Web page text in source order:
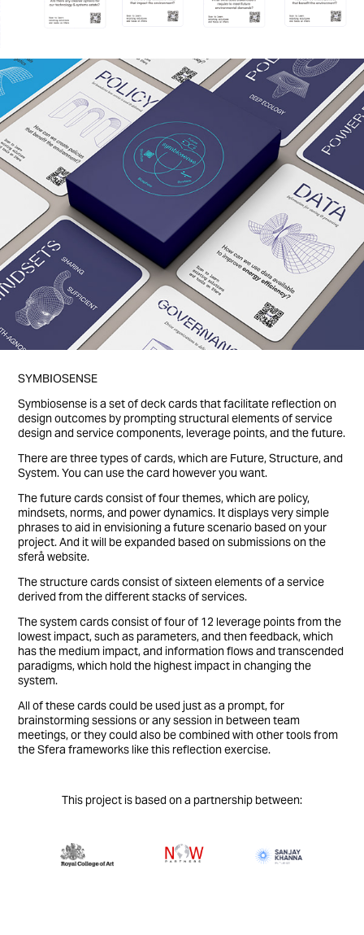
SYMBIOSENSE
Symbiosense is a set of deck cards that facilitate reflection on
design outcomes by prompting structural elements of service
design and service components, leverage points, and the future.
There are three types of cards, which are Future, Structure, and
System. You can use the card however you want.
The future cards consist of four themes, which are policy,
mindsets, norms, and power dynamics. It displays very simple
phrases to aid in envisioning a future scenario based on your
project. And it will be expanded based on submissions on the
sferå website.
The structure cards consist of sixteen elements of a service
derived from the different stacks of services.
The system cards consist of four of 12 leverage points from the
lowest impact, such as parameters, and then feedback, which
has the medium impact, and information flows and transcended
paradigms, which hold the highest impact in changing the
system.
All of these cards could be used just as a prompt, for
brainstorming sessions or any session in between team
meetings, or they could also be combined with other tools from
the Sfera frameworks like this reflection exercise.
This project is based on a partnership between: